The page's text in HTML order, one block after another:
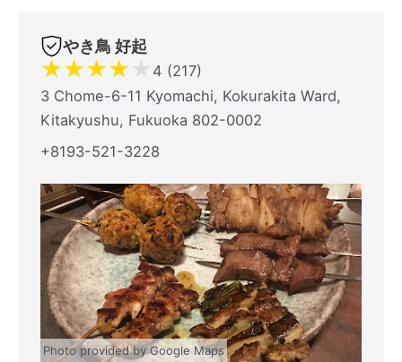
やき鳥 好起
★★★★ ★ 4 (217)
3 Chome-6-11 Kyomachi, Kokurakita Ward,
Kitakyushu, Fukuoka 802-0002
+8193-521-3228
Photo provided by Google Maps